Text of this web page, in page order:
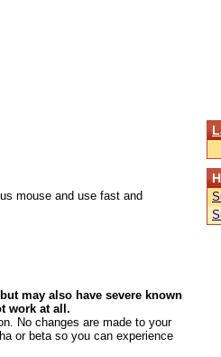
mouse and use fast and
may also have severe known
work at all.
No changes are made to your
or beta so you can experience